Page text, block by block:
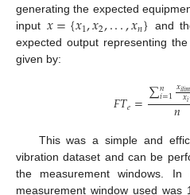
generating the expected
input 𝑥={𝑥1,𝑥2,...,𝑥𝑛} and
expected output representing
given by:
𝐹𝑇𝑒=∑𝑛
𝑖=1𝑥𝑖𝑙𝑖𝑚
𝑥𝑖
𝑛
This was a simple and
vibration dataset and can be
the measurement windows.
measurement window used